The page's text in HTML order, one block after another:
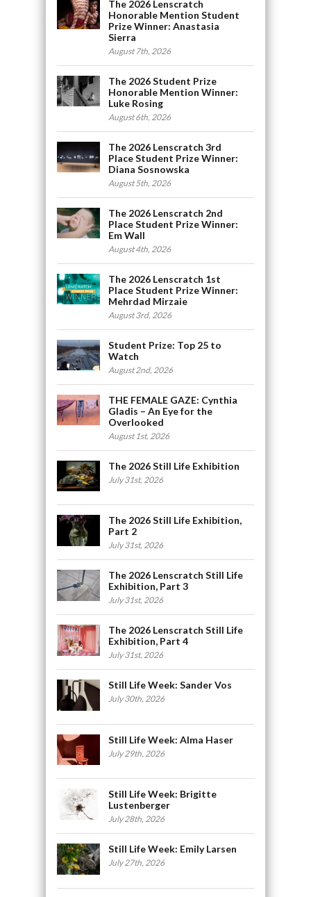
The 2026 Lenscratch
Honorable Mention Student
Prize Winner: Anastasia
Sierra
August 7th, 2026
The 2026 Student Prize
Honorable Mention Winner:
Luke Rosing
August 6th, 2026
The 2026 Lenscratch 3rd
Place Student Prize Winner:
Diana Sosnowska
August 5th, 2026
The 2026 Lenscratch 2nd
Place Student Prize Winner:
Em Wall
August 4th, 2026
The 2026 Lenscratch 1st
Place Student Prize Winner:
Mehrdad Mirzaie
August 3rd, 2026
Student Prize: Top 25 to
Watch
August 2nd, 2026
THE FEMALE GAZE: Cynthia
Gladis – An Eye for the
Overlooked
August 1st, 2026
The 2026 Still Life Exhibition
July 31st, 2026
The 2026 Still Life Exhibition,
Part 2
July 31st, 2026
The 2026 Lenscratch Still Life
Exhibition, Part 3
July 31st, 2026
The 2026 Lenscratch Still Life
Exhibition, Part 4
July 31st, 2026
Still Life Week: Sander Vos
July 30th, 2026
Still Life Week: Alma Haser
July 29th, 2026
Still Life Week: Brigitte
Lustenberger
July 28th, 2026
Still Life Week: Emily Larsen
July 27th, 2026